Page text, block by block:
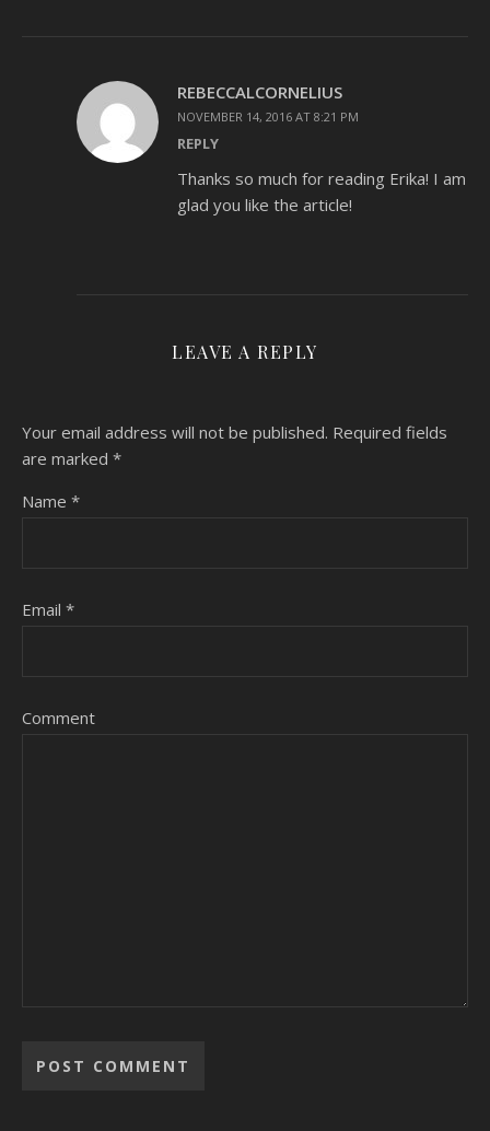
REBECCALCORNELIUS
NOVEMBER 14, 2016 AT 8:21 PM
REPLY
Thanks so much for reading Erika! I am
glad you like the article!
LEAVE A REPLY
Your email address will not be published. Required fields
are marked *
Name *
Email *
Comment